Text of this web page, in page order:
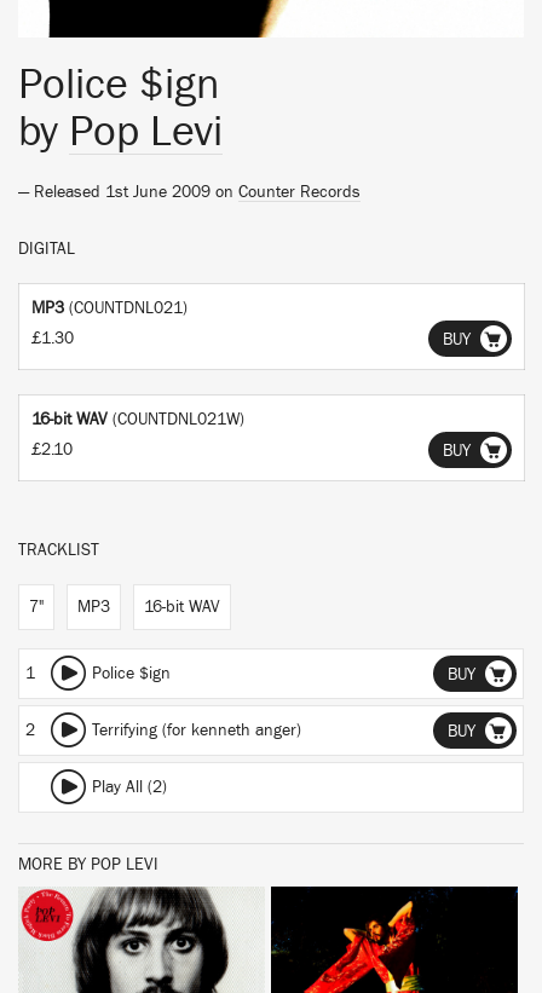
Police $ign
by Pop Levi
— Released 1st June 2009 on Counter Records
DIGITAL
MP3 (COUNTDNL021)
£1.30
BUY
16-bit WAV (COUNTDNL021W)
£2.10
BUY
TRACKLIST
7" MP3 16-bit WAV
1 Police $ign BUY
2 Terrifying (for kenneth anger) BUY
Play All (2)
MORE BY POP LEVI